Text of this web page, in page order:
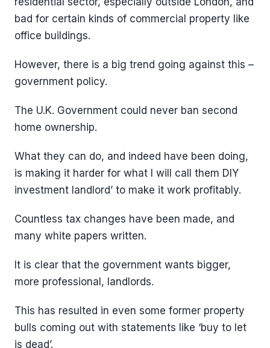
bad for certain kinds of commercial property like
office buildings.
However, there is a big trend going against this –
government policy.
The U.K. Government could never ban second
home ownership.
What they can do, and indeed have been doing,
is making it harder for what I will call them DIY
investment landlord’ to make it work profitably.
Countless tax changes have been made, and
many white papers written.
It is clear that the government wants bigger,
more professional, landlords.
This has resulted in even some former property
bulls coming out with statements like ‘buy to let
is dead’.